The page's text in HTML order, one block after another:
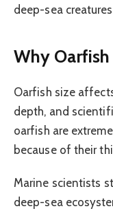
deep-sea
Why
Oarfish size
depth, and
oarfish are
because of their
Marine scientists
deep-sea